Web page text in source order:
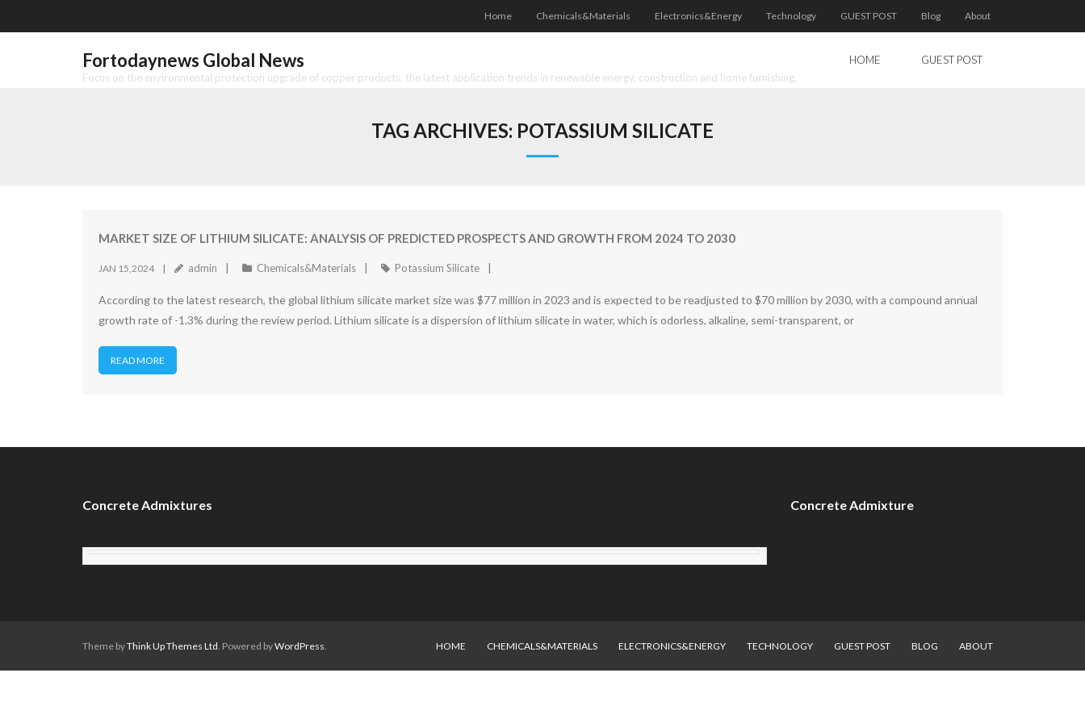
to
Home Chemicals&Materials Electronics&Energy Technology GUEST POST Blog About
Fortodaynews Global News
Focus on the environmental protection upgrade of copper products, the latest application trends in renewable energy, construction and home furnishing.
HOME GUEST POST
TAG ARCHIVES: POTASSIUM SILICATE
MARKET SIZE OF LITHIUM SILICATE: ANALYSIS OF PREDICTED PROSPECTS AND GROWTH FROM 2024 TO 2030
JAN 15,2024 admin Chemicals&Materials Potassium Silicate
According to the latest research, the global lithium silicate market size was $77 million in 2023 and is expected to be readjusted to $70 million by 2030, with a compound annual
growth rate of -1.3% during the review period. Lithium silicate is a dispersion of lithium silicate in water, which is odorless, alkaline, semi-transparent, or
READ MORE
Concrete Admixtures Concrete Admixture
Theme byThink Up Themes Ltd. Powered byWordPress. HOME CHEMICALS&MATERIALS ELECTRONICS&ENERGY TECHNOLOGY GUEST POST BLOG ABOUT